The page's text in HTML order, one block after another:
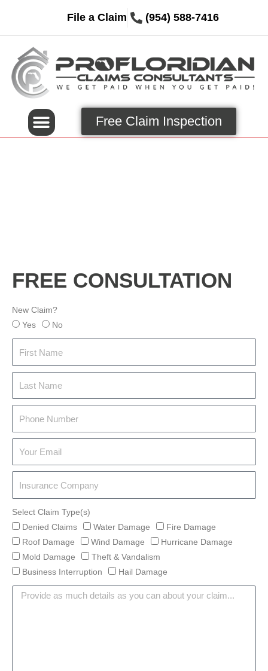
File a Claim (954) 588-7416
Free Claim Inspection
FREE CONSULTATION
New Claim?
Yes
No
Select Claim Type(s)
Denied Claims
Water Damage
Fire Damage
Roof Damage
Wind Damage
Hurricane Damage
Mold Damage
Theft & Vandalism
Business Interruption
Hail Damage